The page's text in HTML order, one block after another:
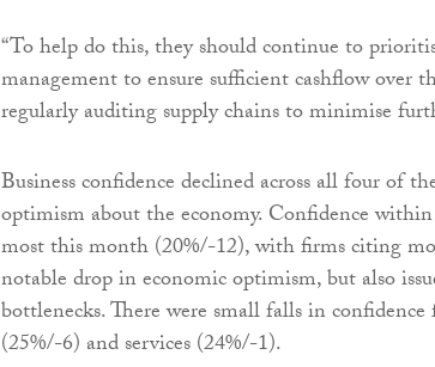
“To help do this, they should continue to
management to ensure sufficient cashflow over
regularly auditing supply chains to minimise
Business confidence declined across all four of
optimism about the economy. Confidence
most this month (20%/-12), with firms citing
notable drop in economic optimism, but also
bottlenecks. There were small falls in
(25%/-6) and services (24%/-1).